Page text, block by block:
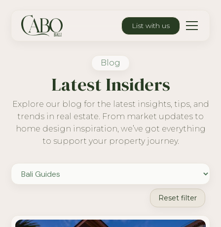
List with us
Blog
Latest Insiders
Explore our blog for the latest insights, tips, and
trends in real estate. From market updates to
home design inspiration, we’ve got everything
to support your property journey.
Reset filter